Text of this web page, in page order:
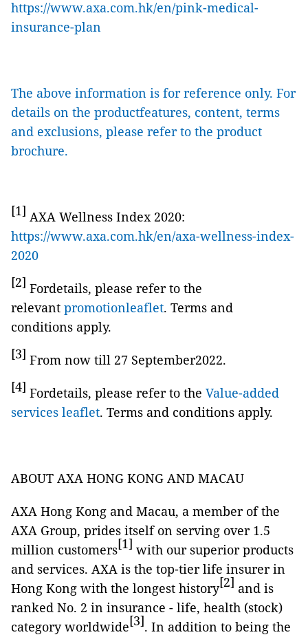
https://www.axa.com.hk/en/pink-medical-
insurance-plan
The above information is for reference only. For
details on the productfeatures, content, terms
and exclusions, please refer to the product
brochure.
[1] AXA Wellness Index 2020:
https://www.axa.com.hk/en/axa-wellness-index-
2020
[2] Fordetails, please refer to the
relevant promotionleaflet. Terms and
conditions apply.
[3] From now till 27 September2022.
[4] Fordetails, please refer to the Value-added
services leaflet. Terms and conditions apply.
ABOUT AXA HONG KONG AND MACAU
AXA Hong Kong and Macau, a member of the
AXA Group, prides itself on serving over 1.5
million customers[1] with our superior products
and services. AXA is the top-tier life insurer in
Hong Kong with the longest history[2] and is
ranked No. 2 in insurance - life, health (stock)
category worldwide[3]. In addition to being the